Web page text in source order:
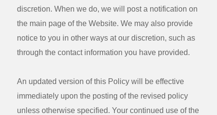
discretion. When we do, we will post a notification on
the main page of the Website. We may also provide
notice to you in other ways at our discretion, such as
through the contact information you have provided.
An updated version of this Policy will be effective
immediately upon the posting of the revised policy
unless otherwise specified. Your continued use of the